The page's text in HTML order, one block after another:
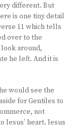
different. But
is one tiny detail
11 which tells
over to the
around,
he left. And it is
would see the
for Gentiles to
not
heart. Jesus